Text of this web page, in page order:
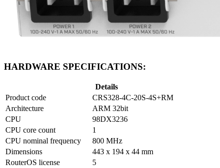
HARDWARE SPECIFICATIONS:
Details
Product code
CRS328-4C-20S-4S+RM
Architecture
ARM 32bit
CPU
98DX3236
CPU core count
1
CPU nominal frequency
800 MHz
Dimensions
443 x 194 x 44 mm
RouterOS license
5